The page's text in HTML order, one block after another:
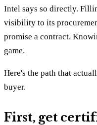
Intel says so directly.
visibility to its
promise a contract.
game.
Here's the path that
buyer.
First, get